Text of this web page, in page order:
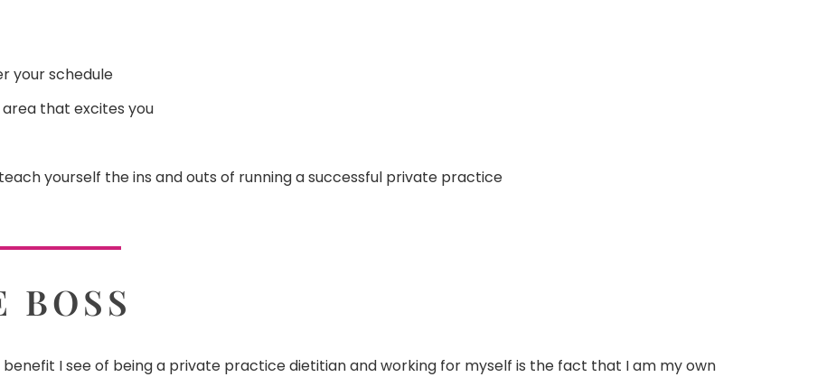
your schedule
that excites you
yourself the ins and outs of running a successful private practice
BOSS
I see of being a private practice dietitian and working for myself is the fact that I am my own